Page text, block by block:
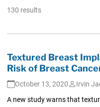
130 results
Textured Breast
Risk of Breast
October 13, 2020
Irvin
A new study warns that